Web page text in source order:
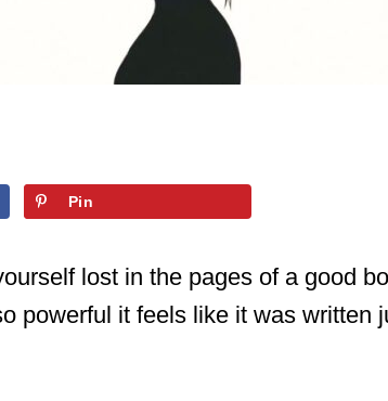
Pin
lost in the pages of a good
powerful it feels like it was written